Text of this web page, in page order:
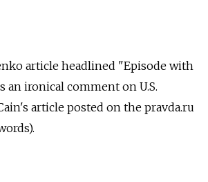
article headlined "Episode with
an ironical comment on U.S.
article posted on the pravda.ru